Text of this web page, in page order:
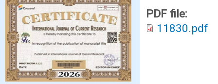
PDF file:
11830.pdf